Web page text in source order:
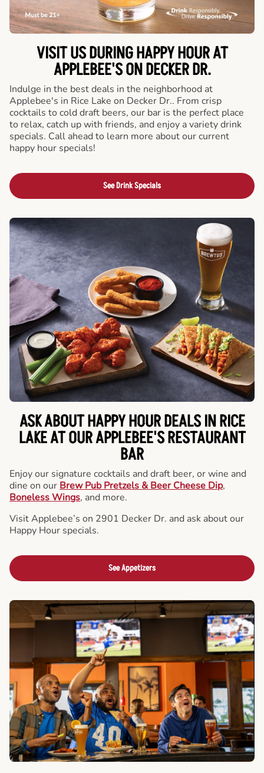
VISIT US DURING HAPPY HOUR AT
APPLEBEE'S ON DECKER DR.
Indulge in the best deals in the neighborhood at
Applebee's in Rice Lake on Decker Dr.. From crisp
cocktails to cold draft beers, our bar is the perfect place
to relax, catch up with friends, and enjoy a variety drink
specials. Call ahead to learn more about our current
happy hour specials!
See Drink Specials
ASK ABOUT HAPPY HOUR DEALS IN RICE
LAKE AT OUR APPLEBEE'S RESTAURANT
BAR
Enjoy our signature cocktails and draft beer, or wine and
dine on our Brew Pub Pretzels & Beer Cheese Dip,
Boneless Wings, and more.
Visit Applebee’s on 2901 Decker Dr. and ask about our
Happy Hour specials.
See Appetizers